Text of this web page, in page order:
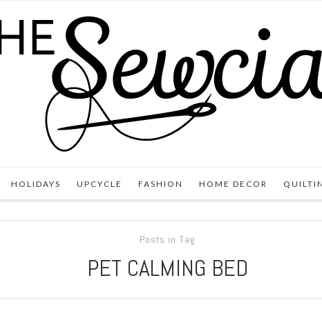
HOLIDAYS UPCYCLE FASHION HOME DECOR
Posts in Tag
PET CALMING BED